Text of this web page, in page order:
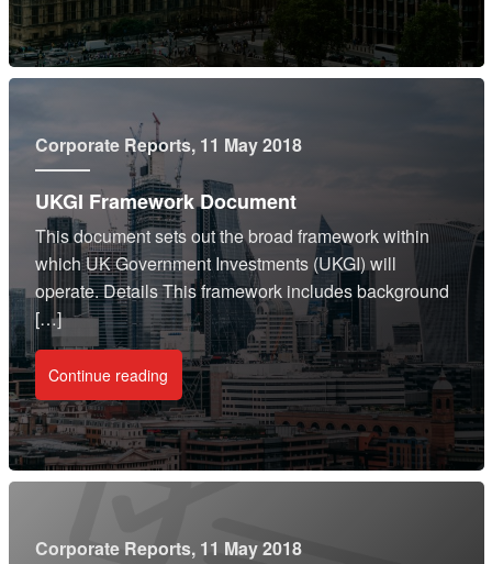
Corporate Reports, 11 May 2018
UKGI Framework Document
This document sets out the broad framework within
which UK Government Investments (UKGI) will
operate. Details This framework includes background
[…]
Continue reading
Corporate Reports, 11 May 2018